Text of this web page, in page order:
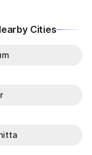
Cities